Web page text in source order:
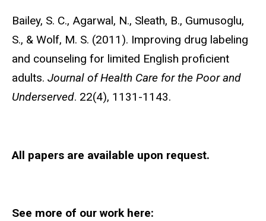
Bailey, S. C., Agarwal, N., Sleath, B., Gumusoglu,
S., & Wolf, M. S. (2011). Improving drug labeling
and counseling for limited English proficient
adults. Journal of Health Care for the Poor and
Underserved. 22(4), 1131-1143.
All papers are available upon request.
See more of our work here: